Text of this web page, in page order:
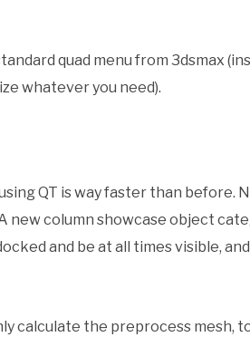
quad menu from 3dsmax
whatever you need).
QT is way faster than before.
new column showcase object
and be at all times visible,
calculate the preprocess mesh,